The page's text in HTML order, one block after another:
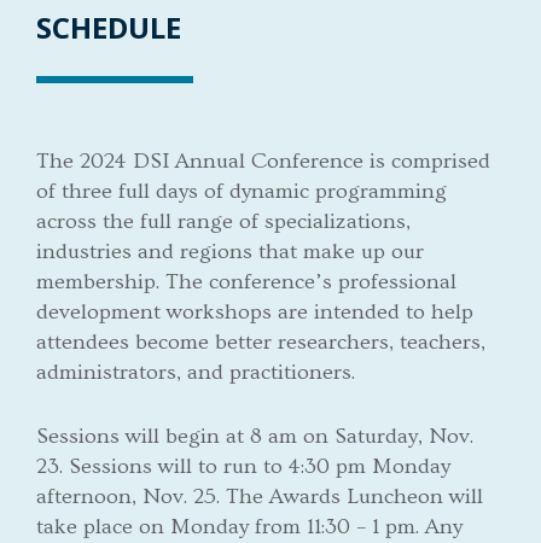
SCHEDULE
The 2024 DSI Annual Conference is comprised
of three full days of dynamic programming
across the full range of specializations,
industries and regions that make up our
membership. The conference’s professional
development workshops are intended to help
attendees become better researchers, teachers,
administrators, and practitioners.
Sessions will begin at 8 am on Saturday, Nov.
23. Sessions will to run to 4:30 pm Monday
afternoon, Nov. 25. The Awards Luncheon will
take place on Monday from 11:30 – 1 pm. Any